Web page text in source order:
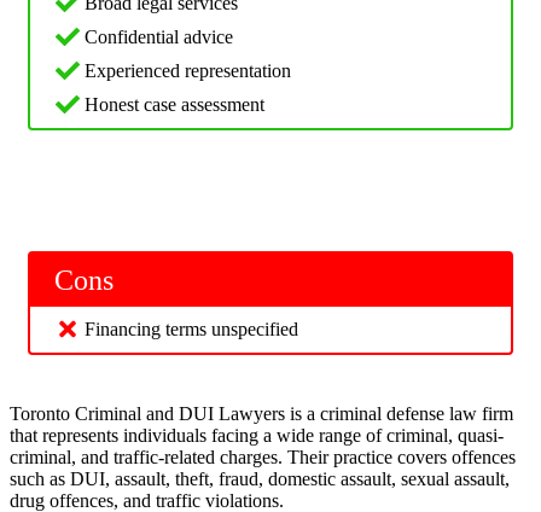
Confidential advice
Experienced representation
Honest case assessment
Cons
Financing terms unspecified
Toronto Criminal and DUI Lawyers is a criminal defense law firm
that represents individuals facing a wide range of criminal, quasi-
criminal, and traffic-related charges. Their practice covers offences
such as DUI, assault, theft, fraud, domestic assault, sexual assault,
drug offences, and traffic violations.